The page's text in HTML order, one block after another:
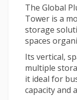
The Global
Tower is a
storage
spaces
Its vertical,
multiple
it ideal for
capacity and